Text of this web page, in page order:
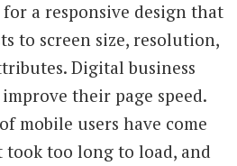
a responsive design that
to screen size, resolution,
Digital business
their page speed.
mobile users have come
took too long to load, and